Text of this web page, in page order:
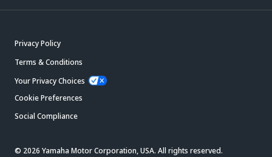
Privacy Policy
Terms & Conditions
Your Privacy Choices
Cookie Preferences
Social Compliance
© 2026 Yamaha Motor Corporation, USA. All rights reserved.